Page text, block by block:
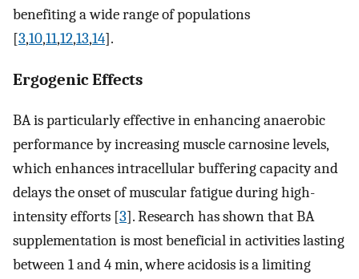
benefiting a wide range of populations
[3,10,11,12,13,14].
Ergogenic Effects
BA is particularly effective in enhancing anaerobic
performance by increasing muscle carnosine levels,
which enhances intracellular buffering capacity and
delays the onset of muscular fatigue during high-
intensity efforts [3]. Research has shown that BA
supplementation is most beneficial in activities lasting
between 1 and 4 min, where acidosis is a limiting